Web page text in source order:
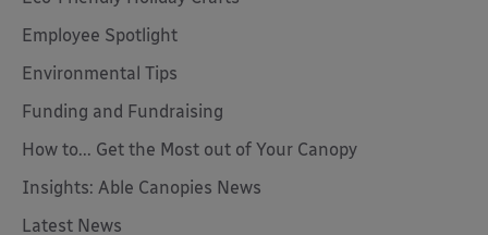
Employee Spotlight
Environmental Tips
Funding and Fundraising
How to... Get the Most out of Your Canopy
Insights: Able Canopies News
Latest News